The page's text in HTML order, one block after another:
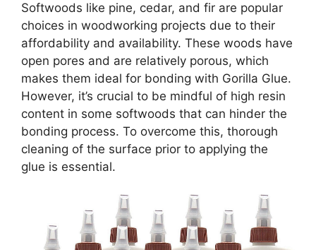
Softwoods like pine, cedar, and fir are popular
choices in woodworking projects due to their
affordability and availability. These woods have
open pores and are relatively porous, which
makes them ideal for bonding with Gorilla Glue.
However, it’s crucial to be mindful of high resin
content in some softwoods that can hinder the
bonding process. To overcome this, thorough
cleaning of the surface prior to applying the
glue is essential.